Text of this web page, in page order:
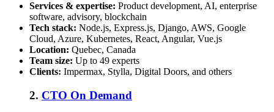
Services & expertise: Product development, AI, enterprise
software, advisory, blockchain
Tech stack: Node.js, Express.js, Django, AWS, Google
Cloud, Azure, Kubernetes, React, Angular, Vue.js
Location: Quebec, Canada
Team size: Up to 49 experts
Clients: Impermax, Stylla, Digital Doors, and others
2. CTO On Demand